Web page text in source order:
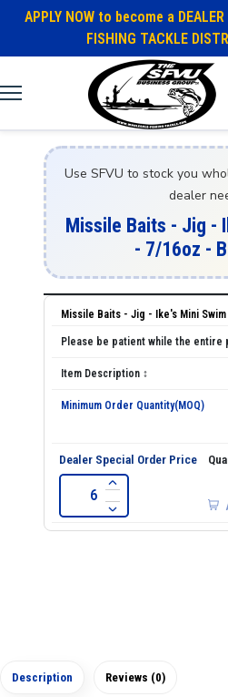
APPLY NOW to become a
FISHING TACKLE
Use SFVU to stock you
dealer
Missile Baits - Jig -
- 7/16oz -
Missile Baits - Jig - Ike's Mini
Description Reviews (0)